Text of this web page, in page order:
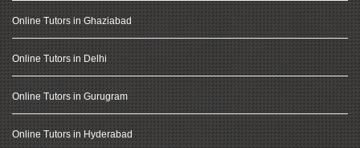
Online Tutors in Ghaziabad
Online Tutors in Delhi
Online Tutors in Gurugram
Online Tutors in Hyderabad